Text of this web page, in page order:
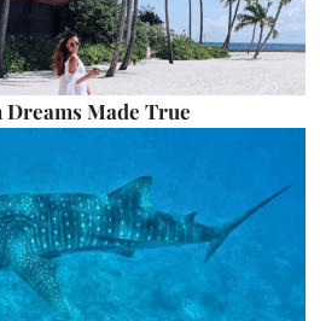
Made True